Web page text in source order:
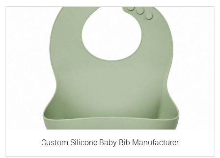
Custom Silicone Baby Bib Manufacturer